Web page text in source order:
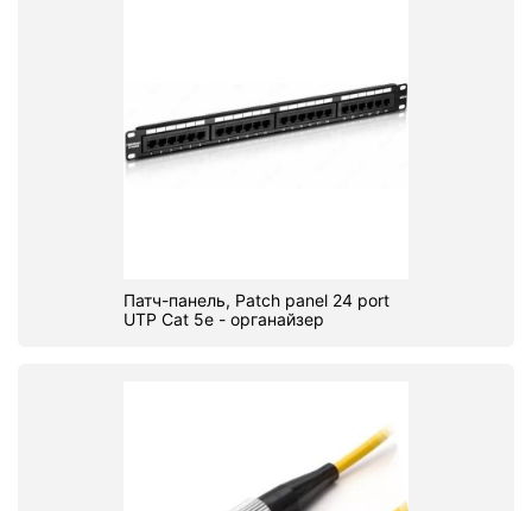
Патч-панель, Patch panel 24 port
UTP Cat 5e - органайзер